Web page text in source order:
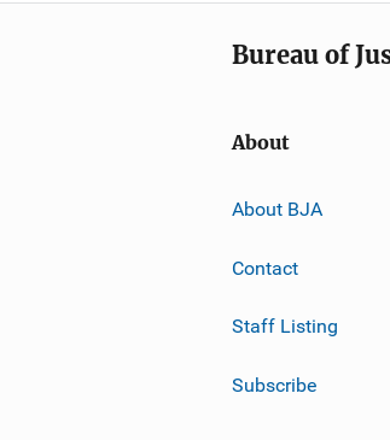
Bureau of
About
About BJA
Contact
Staff Listing
Subscribe